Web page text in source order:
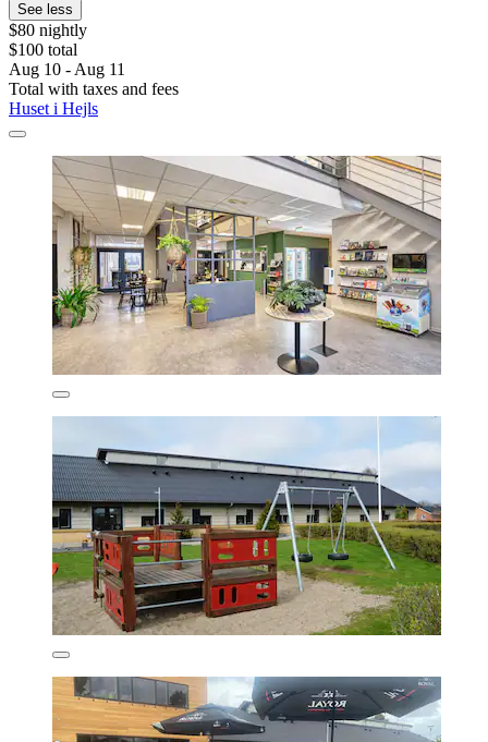
See less
$80 nightly
$100 total
Aug 10 - Aug 11
Total with taxes and fees
Huset i Hejls